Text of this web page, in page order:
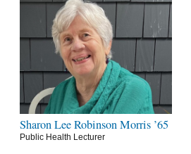
Sharon Lee Robinson Morris ’65
Public Health Lecturer